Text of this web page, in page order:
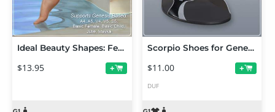
Ideal Beauty Shapes: Feet for Genesis
$13.95 +
Scorpio Shoes for Genesis
$11.00 +
DUF